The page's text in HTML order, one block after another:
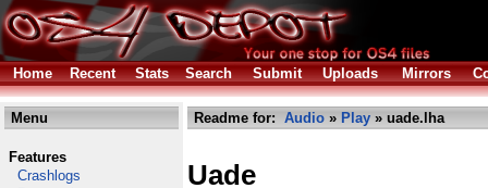
Home Recent Stats Search Submit Uploads Mirrors
Menu
Features
Crashlogs
Readme for: Audio » Play » uade.lha
Uade